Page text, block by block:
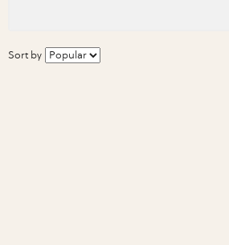
Sort by